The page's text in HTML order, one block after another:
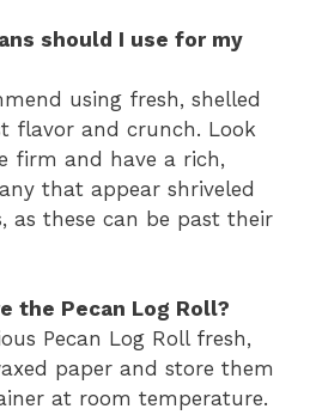
should I use for my
using fresh, shelled
flavor and crunch. Look
firm and have a rich,
that appear shriveled
as these can be past their
the Pecan Log Roll?
Pecan Log Roll fresh,
paper and store them
at room temperature.